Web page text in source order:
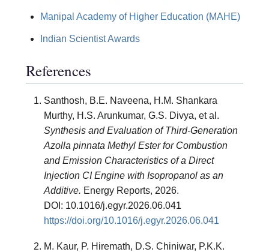
Manipal Academy of Higher Education (MAHE)
Indian Scientist Awards
References
Santhosh, B.E. Naveena, H.M. Shankara
Murthy, H.S. Arunkumar, G.S. Divya, et al.
Synthesis and Evaluation of Third-Generation
Azolla pinnata Methyl Ester for Combustion
and Emission Characteristics of a Direct
Injection CI Engine with Isopropanol as an
Additive. Energy Reports, 2026.
DOI: 10.1016/j.egyr.2026.06.041
https://doi.org/10.1016/j.egyr.2026.06.041
M. Kaur, P. Hiremath, D.S. Chiniwar, P.K.K.